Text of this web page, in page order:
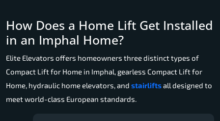
How Does a Home Lift Get Installed
in an Imphal Home?
Elite Elevators offers homeowners three distinct types of
Compact Lift for Home in Imphal, gearless Compact Lift for
Home, hydraulic home elevators, and stairliftsall designed to
meet world-class European standards.